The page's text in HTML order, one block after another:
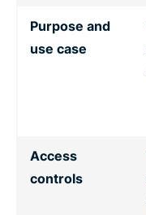
Purpose and
use case
Access
controls